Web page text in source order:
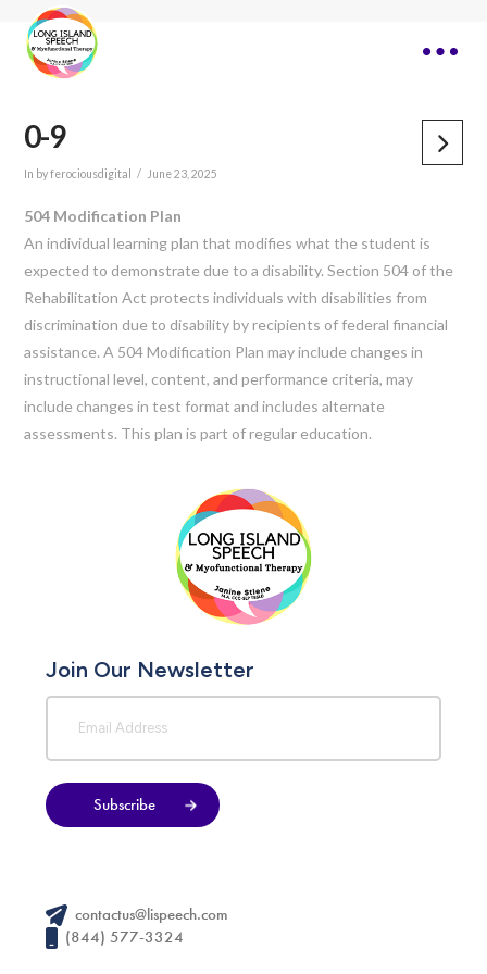
0-9
In by ferociousdigital June 23, 2025
504 Modification Plan
An individual learning plan that modifies what the student is
expected to demonstrate due to a disability. Section 504 of the
Rehabilitation Act protects individuals with disabilities from
discrimination due to disability by recipients of federal financial
assistance. A 504 Modification Plan may include changes in
instructional level, content, and performance criteria, may
include changes in test format and includes alternate
assessments. This plan is part of regular education.
Join Our Newsletter
Subscribe
contactus@lispeech.com
(844) 577-3324